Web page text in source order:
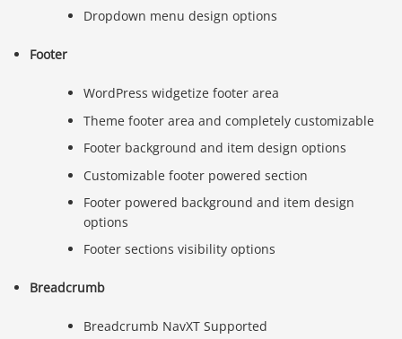
Dropdown menu design options
Footer
WordPress widgetize footer area
Theme footer area and completely customizable
Footer background and item design options
Customizable footer powered section
Footer powered background and item design
options
Footer sections visibility options
Breadcrumb
Breadcrumb NavXT Supported